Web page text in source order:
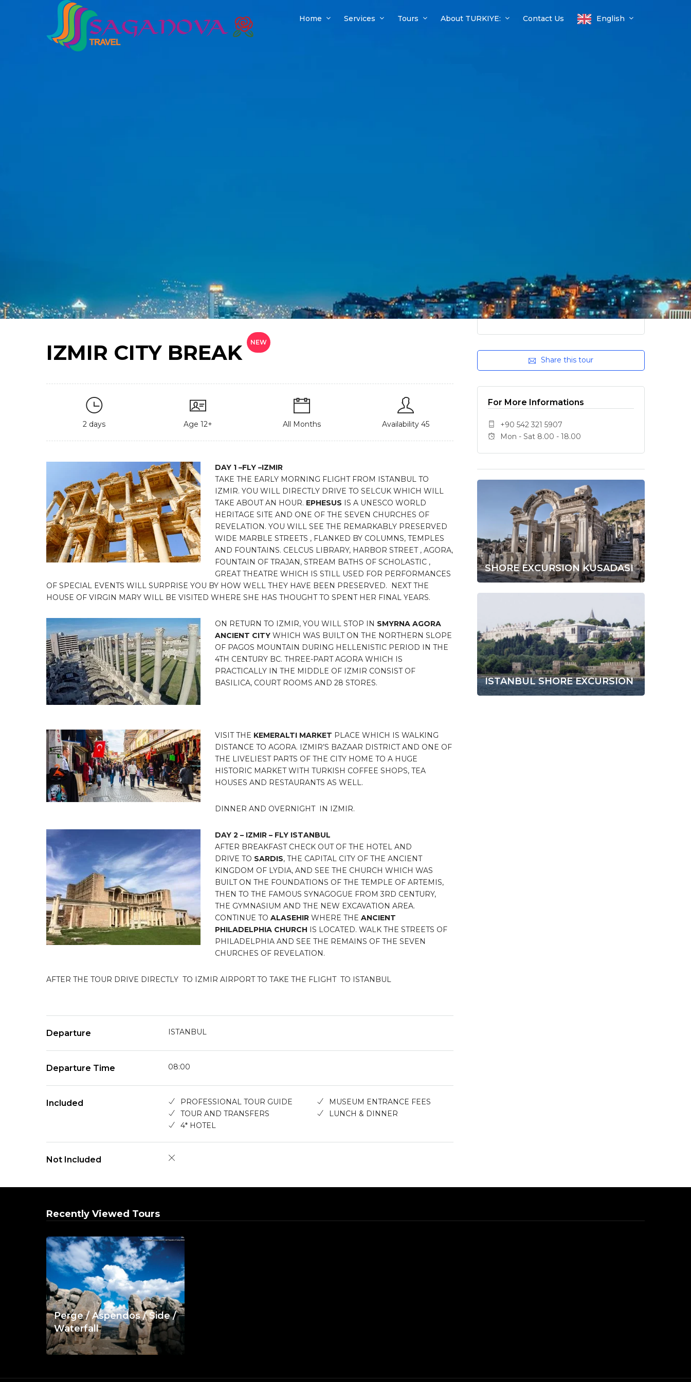
Home Services Tours About TURKIYE: Contact Us English
Share this tour
For More Informations
+90 542 321 5907
Mon - Sat 8.00 - 18.00
SHORE EXCURSION KUSADASI
ISTANBUL SHORE EXCURSION
IZMIR CITY BREAK NEW
2 days Age 12+ All Months Availability 45
DAY 1 –FLY –IZMIR
TAKE THE EARLY MORNING FLIGHT FROM ISTANBUL TO
IZMIR. YOU WILL DIRECTLY DRIVE TO SELCUK WHICH WILL
TAKE ABOUT AN HOUR. EPHESUS IS A UNESCO WORLD
HERITAGE SITE AND ONE OF THE SEVEN CHURCHES OF
REVELATION. YOU WILL SEE THE REMARKABLY PRESERVED
WIDE MARBLE STREETS , FLANKED BY COLUMNS, TEMPLES
AND FOUNTAINS. CELCUS LIBRARY, HARBOR STREET , AGORA,
FOUNTAIN OF TRAJAN, STREAM BATHS OF SCHOLASTIC ,
GREAT THEATRE WHICH IS STILL USED FOR PERFORMANCES
OF SPECIAL EVENTS WILL SURPRISE YOU BY HOW WELL THEY HAVE BEEN PRESERVED. NEXT THE
HOUSE OF VIRGIN MARY WILL BE VISITED WHERE SHE HAS THOUGHT TO SPENT HER FINAL YEARS.
ON RETURN TO IZMIR, YOU WILL STOP IN SMYRNA AGORA
ANCIENT CITY WHICH WAS BUILT ON THE NORTHERN SLOPE
OF PAGOS MOUNTAIN DURING HELLENISTIC PERIOD IN THE
4TH CENTURY BC. THREE-PART AGORA WHICH IS
PRACTICALLY IN THE MIDDLE OF IZMIR CONSIST OF
BASILICA, COURT ROOMS AND 28 STORES.
VISIT THE KEMERALTI MARKET PLACE WHICH IS WALKING
DISTANCE TO AGORA. IZMIR’S BAZAAR DISTRICT AND ONE OF
THE LIVELIEST PARTS OF THE CITY HOME TO A HUGE
HISTORIC MARKET WITH TURKISH COFFEE SHOPS, TEA
HOUSES AND RESTAURANTS AS WELL.
DINNER AND OVERNIGHT IN IZMIR.
DAY 2 – IZMIR – FLY ISTANBUL
AFTER BREAKFAST CHECK OUT OF THE HOTEL AND
DRIVE TO SARDIS, THE CAPITAL CITY OF THE ANCIENT
KINGDOM OF LYDIA, AND SEE THE CHURCH WHICH WAS
BUILT ON THE FOUNDATIONS OF THE TEMPLE OF ARTEMIS,
THEN TO THE FAMOUS SYNAGOGUE FROM 3RD CENTURY,
THE GYMNASIUM AND THE NEW EXCAVATION AREA.
CONTINUE TO ALASEHIR WHERE THE ANCIENT
PHILADELPHIA CHURCH IS LOCATED. WALK THE STREETS OF
PHILADELPHIA AND SEE THE REMAINS OF THE SEVEN
CHURCHES OF REVELATION.
AFTER THE TOUR DRIVE DIRECTLY TO IZMIR AIRPORT TO TAKE THE FLIGHT TO ISTANBUL
Departure ISTANBUL
Departure Time 08:00
Included PROFESSIONAL TOUR GUIDE
MUSEUM ENTRANCE FEES
TOUR AND TRANSFERS
LUNCH & DINNER
4* HOTEL
Not Included
Recently Viewed Tours
Perge / Aspendos / Side /
Waterfall